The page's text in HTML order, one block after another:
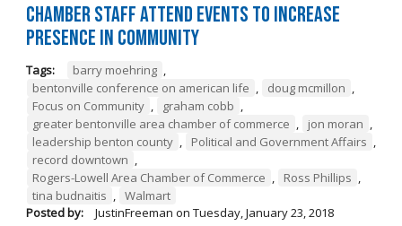
Chamber Staff Attend Events to Increase
Presence in Community
Tags: barry moehring ,
bentonville conference on american life , doug mcmillon ,
Focus on Community , graham cobb ,
greater bentonville area chamber of commerce , jon moran ,
leadership benton county , Political and Government Affairs ,
record downtown ,
Rogers-Lowell Area Chamber of Commerce , Ross Phillips ,
tina budnaitis , Walmart
Posted by:
JustinFreeman on Tuesday, January 23, 2018